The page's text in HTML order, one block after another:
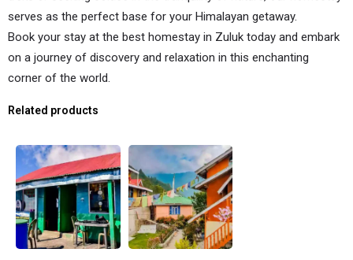
serves as the perfect base for your Himalayan getaway.
Book your stay at the best homestay in Zuluk today and embark
on a journey of discovery and relaxation in this enchanting
corner of the world.
Related products